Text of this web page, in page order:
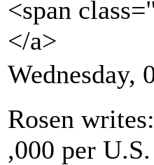
<span
</a>
Wednesday,
Rosen
,000 per